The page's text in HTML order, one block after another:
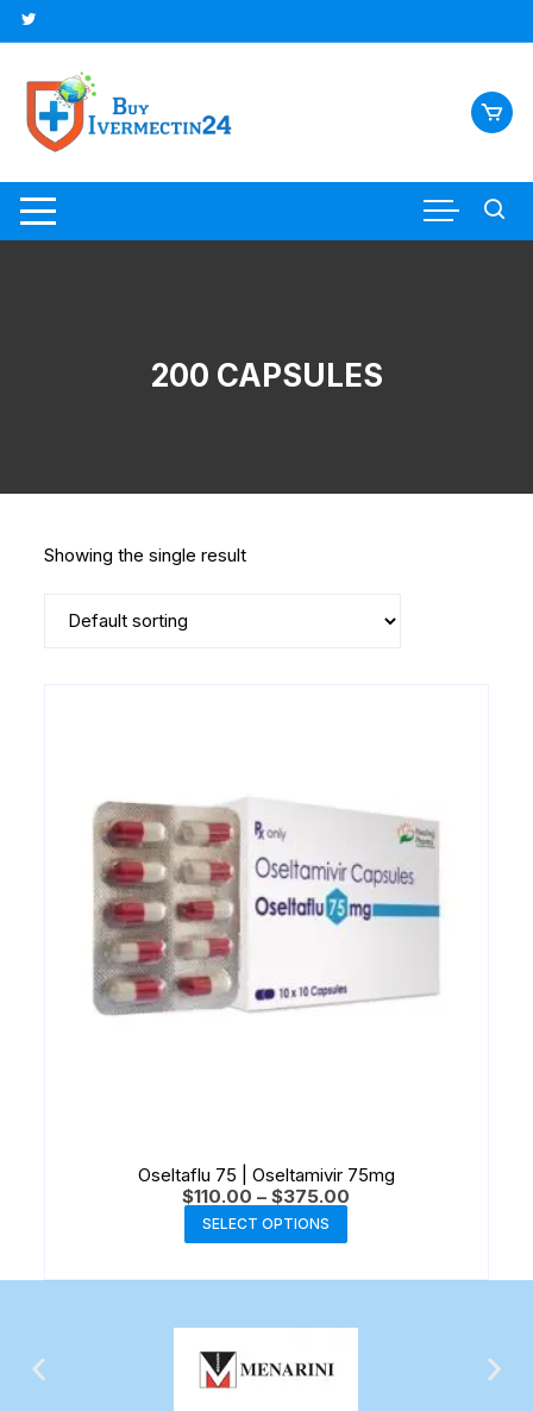
200 CAPSULES
Showing the single result
Oseltaflu 75 | Oseltamivir 75mg
$110.00 – $375.00
SELECT OPTIONS